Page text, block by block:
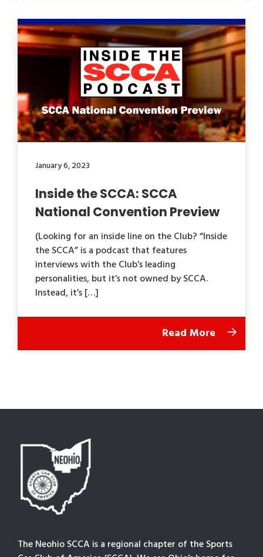
January 6, 2023
Inside the SCCA: SCCA
National Convention Preview
(Looking for an inside line on the Club? “Inside
the SCCA” is a podcast that features
interviews with the Club’s leading
personalities, but it’s not owned by SCCA.
Instead, it’s […]
Read More
The Neohio SCCA is a regional chapter of the Sports